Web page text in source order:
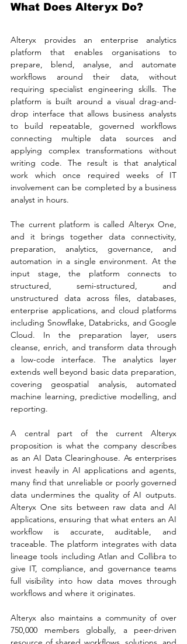
What Does Alteryx Do?
Alteryx provides an enterprise analytics
platform that enables organisations to
prepare, blend, analyse, and automate
workflows around their data, without
requiring specialist engineering skills. The
platform is built around a visual drag-and-
drop interface that allows business analysts
to build repeatable, governed workflows
connecting multiple data sources and
applying complex transformations without
writing code. The result is that analytical
work which once required weeks of IT
involvement can be completed by a business
analyst in hours.
The current platform is called Alteryx One,
and it brings together data connectivity,
preparation, analytics, governance, and
automation in a single environment. At the
input stage, the platform connects to
structured, semi-structured, and
unstructured data across files, databases,
enterprise applications, and cloud platforms
including Snowflake, Databricks, and Google
Cloud. In the preparation layer, users
cleanse, enrich, and transform data through
a low-code interface. The analytics layer
extends well beyond basic data preparation,
covering geospatial analysis, automated
machine learning, predictive modelling, and
reporting.
A central part of the current Alteryx
proposition is what the company describes
as an AI Data Clearinghouse. As enterprises
invest heavily in AI applications and agents,
many find that unreliable or poorly governed
data undermines the quality of AI outputs.
Alteryx One sits between raw data and AI
applications, ensuring that what enters an AI
workflow is accurate, auditable, and
traceable. The platform integrates with data
lineage tools including Atlan and Collibra to
give IT, compliance, and governance teams
full visibility into how data moves through
workflows and where it originates.
Alteryx also maintains a community of over
750,000 members globally, a peer-driven